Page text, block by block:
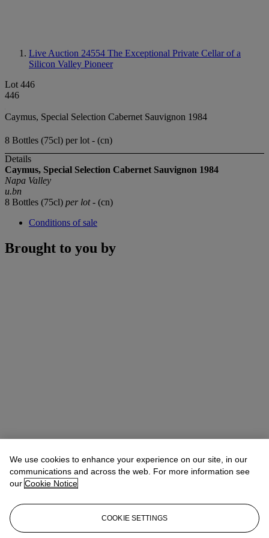
Live Auction 24554 The Exceptional Private Cellar of a
Silicon Valley Pioneer
Lot 446
446
Caymus, Special Selection Cabernet Sauvignon 1984
8 Bottles (75cl) per lot - (cn)
Details
Caymus, Special Selection Cabernet Sauvignon 1984
Napa Valley
u.bn
8 Bottles (75cl) per lot- (cn)
Conditions of sale
Brought to you by
We use cookies to enhance your experience on our site, in our
communications and across the web. For more information see
our Cookie Notice
COOKIE SETTINGS